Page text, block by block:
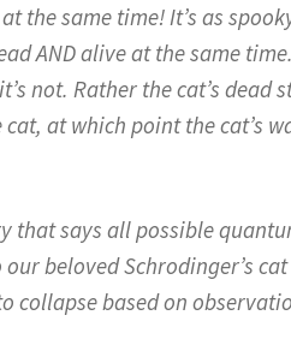
the same time! It’s as
AND alive at the same
not. Rather the cat’s dead
at which point the cat’s
that says all possible
beloved Schrodinger’s
collapse based on